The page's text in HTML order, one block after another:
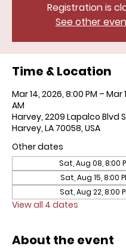
Registration is
See other
Time & Location
Mar 14, 2026, 8:00 PM – Mar
AM
Harvey, 2209 Lapalco Blvd
Harvey, LA 70058, USA
Other dates
Sat, Aug 08, 8:00
Sat, Aug 15, 8:00
Sat, Aug 22, 8:00
View all 4 dates
About the event